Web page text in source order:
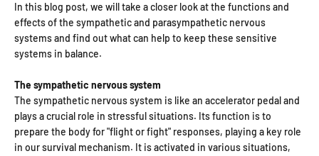
In this blog post, we will take a closer look at the functions and
effects of the sympathetic and parasympathetic nervous
systems and find out what can help to keep these sensitive
systems in balance.
The sympathetic nervous system
The sympathetic nervous system is like an accelerator pedal and
plays a crucial role in stressful situations. Its function is to
prepare the body for "flight or fight" responses, playing a key role
in our survival mechanism. It is activated in various situations,